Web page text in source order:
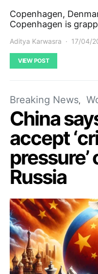
Copenhagen,
Copenhagen is
Aditya Karwasra 17/04/
VIEW POST
Breaking News
China
accept
Russia